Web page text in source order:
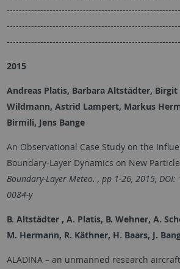
2015
Andreas Platis, Barbara Altstädter,
Wildmann, Astrid Lampert, Markus
Birmili, Jens Bange
An Observational Case Study on the
Boundary-Layer Dynamics on New
Boundary-Layer Meteo. , pp 1-26, 2015,
0084-y
B. Altstädter , A. Platis, B. Wehner, A.
M. Hermann, R. Käthner, H. Baars, J.
ALADINA – an unmanned research